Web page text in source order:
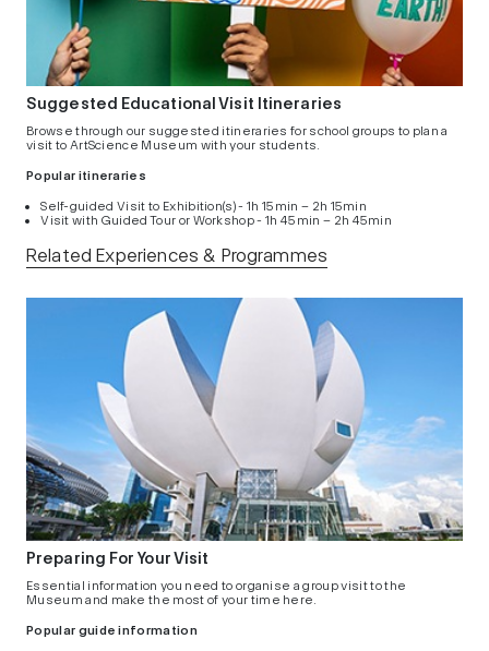
Suggested Educational Visit Itineraries
Browse through our suggested itineraries for school groups to plan a
visit to ArtScience Museum with your students.
Popular itineraries
Self-guided Visit to Exhibition(s) - 1h 15min – 2h 15min
Visit with Guided Tour or Workshop - 1h 45min – 2h 45min
Related Experiences & Programmes
Preparing For Your Visit
Essential information you need to organise a group visit to the
Museum and make the most of your time here.
Popular guide information